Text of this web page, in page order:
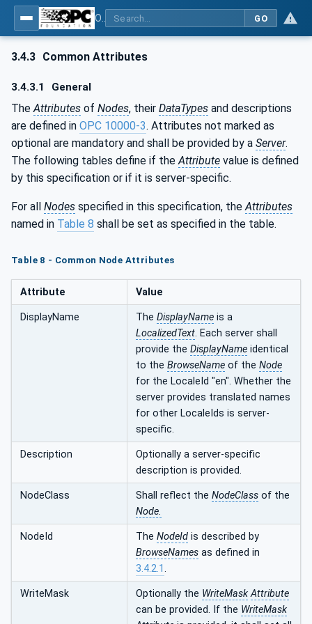
GO
3.4.3 Common Attributes
3.4.3.1 General
TheAttributes of Nodes, their DataTypes and descriptions
are defined in OPC 10000-3. Attributes not marked as
optional are mandatory and shall be provided by a Server.
The following tables define if theAttribute value is defined
by this specification or if it is server-specific.
For all Nodes specified in this specification, theAttributes
named in Table 8 shall be set as specified in the table.
Table 8 - Common Node Attributes
Attribute Value
DisplayName The DisplayName is a
LocalizedText. Each server shall
provide the DisplayName identical
to the BrowseName of the Node
for the LocaleId "en". Whether the
server provides translated names
for other LocaleIds is server-
specific.
Description
Optionally a server-specific
description is provided.
NodeClass Shall reflect the NodeClass of the
Node.
NodeId The NodeId is described by
BrowseNames as defined in
3.4.2.1.
WriteMask Optionally the WriteMask Attribute
can be provided. If the WriteMask